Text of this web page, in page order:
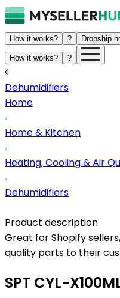
How it works? ? Dropship
How it works? ?
Dehumidifiers
Home
Home & Kitchen
Heating, Cooling & Air
Dehumidifiers
Product description
Great for Shopify
quality parts to their
SPT CYL-